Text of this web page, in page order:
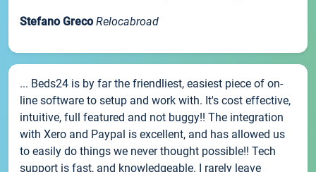
Stefano Greco Relocabroad
... Beds24 is by far the friendliest, easiest piece of on-
line software to setup and work with. It's cost effective,
intuitive, full featured and not buggy!! The integration
with Xero and Paypal is excellent, and has allowed us
to easily do things we never thought possible!! Tech
support is fast, and knowledgeable. I rarely leave